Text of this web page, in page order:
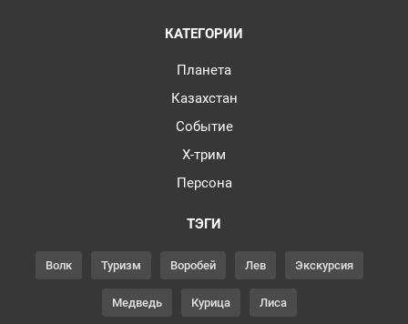
КАТЕГОРИИ
Планета
Казахстан
Событие
Х-трим
Персона
ТЭГИ
Волк Туризм Воробей Лев Экскурсия
Медведь Курица Лиса